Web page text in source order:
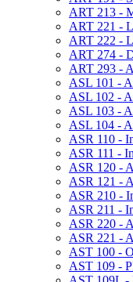
ART 213 -​
ART 221 -​
ART 222 -​
ART 274 -​
ART 293 -​
ASL 101 -​
ASL 102 -​
ASL 103 -​
ASL 104 -​
ASR 110 -​
ASR 111 -​
ASR 120 -​
ASR 121 -​
ASR 210 -​
ASR 211 -​
ASR 220 -​
ASR 221 -​
AST 100 -​
AST 109 -​